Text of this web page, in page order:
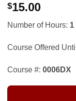
$15.00
Number of Hours: 1
Course Offered
Course #: 0006DX